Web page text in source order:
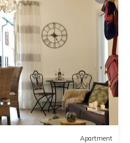
Apartment